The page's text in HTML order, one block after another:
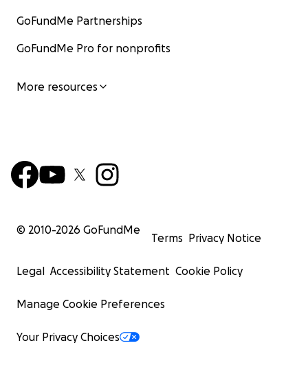
GoFundMe Partnerships
GoFundMe Pro for nonprofits
More resources
© 2010-2026 GoFundMe
Terms Privacy Notice
Legal Accessibility Statement Cookie Policy
Manage Cookie Preferences
Your Privacy Choices